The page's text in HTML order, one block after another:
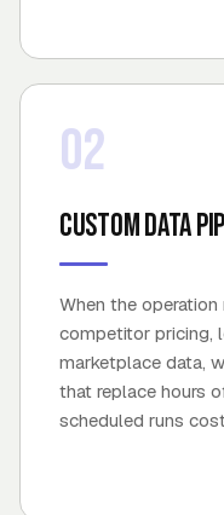
02
Custom data
When the
competitor pricing,
marketplace data,
that replace hours
scheduled runs